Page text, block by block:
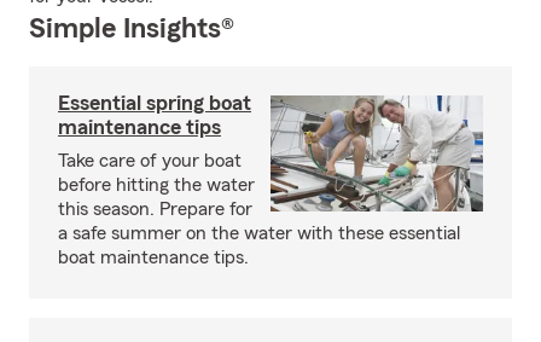
Simple Insights®
Essential spring boat
maintenance tips
Take care of your boat
before hitting the water
this season. Prepare for
a safe summer on the water with these essential
boat maintenance tips.